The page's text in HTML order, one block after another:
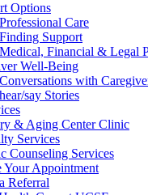
Options
Professional Care
Finding Support
Medical, Financial & Legal
Well-Being
Conversations with
hear/say Stories
& Aging Center Clinic
Services
Counseling Services
Your Appointment
Referral